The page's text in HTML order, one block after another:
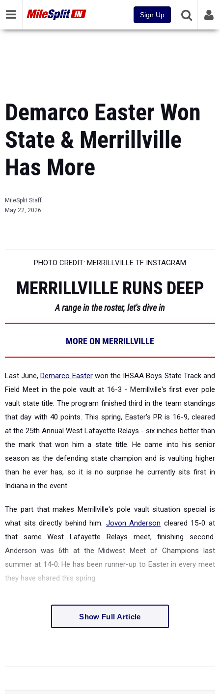
Sign Up
Demarco Easter Won
State & Merrillville
Has More
MileSplit Staff
May 22, 2026
PHOTO CREDIT: MERRILLVILLE TF INSTAGRAM
MERRILLVILLE RUNS DEEP
A range in the roster, let's dive in
MORE ON MERRILLVILLE
Last June, Demarco Easterwon the IHSAA Boys State Track and
Field Meet in the pole vault at 16-3 - Merrillville's first ever pole
vault state title. The program finished third in the team standings
that day with 40 points. This spring, Easter's PR is 16-9, cleared
at the 25th Annual West Lafayette Relays - six inches better than
the mark that won him a state title. He came into his senior
season as the defending state champion and is vaulting higher
than he ever has, so it is no surprise he currently sits first in
Indiana in the event.
The part that makes Merrillville's pole vault situation special is
what sits directly behind him. Jovon Anderson cleared 15-0 at
that same West Lafayette Relays meet, finishing second.
Anderson was 6th at the Midwest Meet of Champions last
summer at 14-0. He has been runner-up to Easter in every meet
they have shared this spring.
Show Full Article